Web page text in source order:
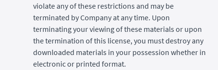
violate any of these restrictions and may be
terminated by Company at any time. Upon
terminating your viewing of these materials or upon
the termination of this license, you must destroy any
downloaded materials in your possession whether in
electronic or printed format.